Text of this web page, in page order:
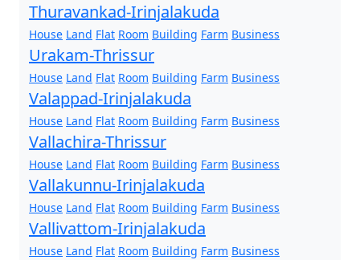
Thuravankad-Irinjalakuda
House Land Flat Room Building Farm Business
Urakam-Thrissur
House Land Flat Room Building Farm Business
Valappad-Irinjalakuda
House Land Flat Room Building Farm Business
Vallachira-Thrissur
House Land Flat Room Building Farm Business
Vallakunnu-Irinjalakuda
House Land Flat Room Building Farm Business
Vallivattom-Irinjalakuda
House Land Flat Room Building Farm Business